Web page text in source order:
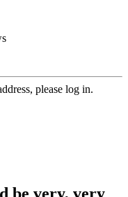
please log in.
be very, very